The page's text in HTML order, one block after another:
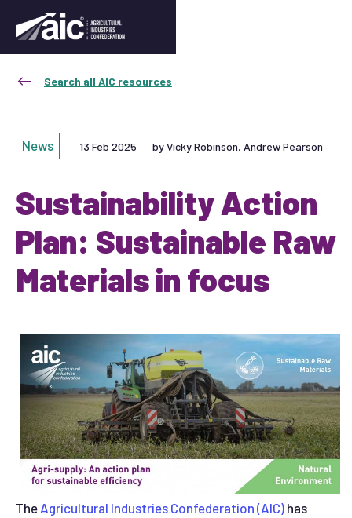
Search all AIC resources
News 13 Feb 2025 by Vicky Robinson, Andrew Pearson
Sustainability Action
Plan: Sustainable Raw
Materials in focus
The Agricultural Industries Confederation (AIC) has